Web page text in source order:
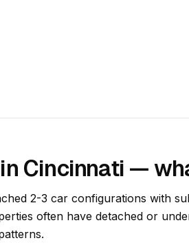
Cincinnati —
2-3 car configurations with
often have detached or